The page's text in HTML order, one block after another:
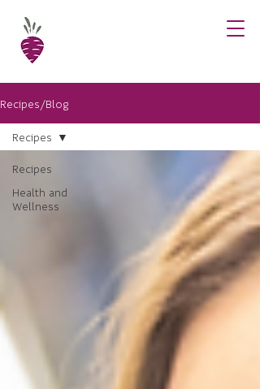
Recipes/Blog
Recipes
Health and
Wellness
Recipes